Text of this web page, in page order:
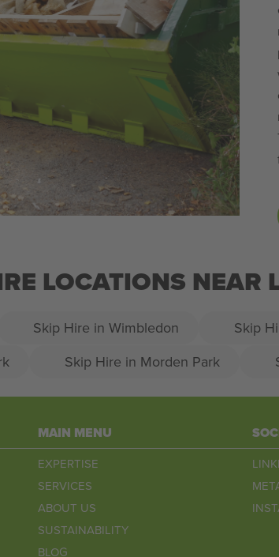
LOCATIONS NEAR
Skip Hire in Wimbledon Skip
Skip Hire in Morden Park
MAIN MENU
EXPERTISE
SERVICES
ABOUT US
SUSTAINABILITY
BLOG